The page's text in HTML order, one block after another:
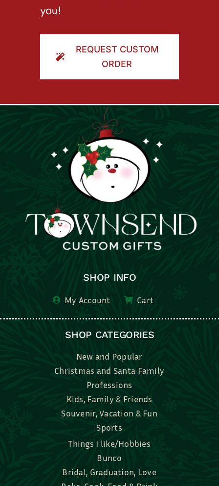
you!
REQUEST CUSTOM
ORDER
SHOP INFO
My Account Cart
SHOP CATEGORIES
New and Popular
Christmas and Santa Family
Professions
Kids, Family & Friends
Souvenir, Vacation & Fun
Sports
Things I like/Hobbies
Bunco
Bridal, Graduation, Love